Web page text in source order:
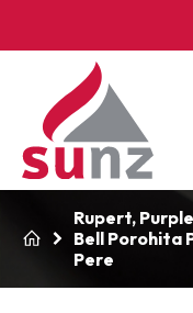
Rupert,
Bell Porohita
Pere